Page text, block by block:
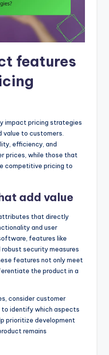
features
impact pricing strategies
value to customers.
efficiency, and
prices, while those that
competitive pricing to
add value
that directly
and user
features like
security measures
features not only meet
the product in a
consider customer
identify which aspects
prioritize development
remains